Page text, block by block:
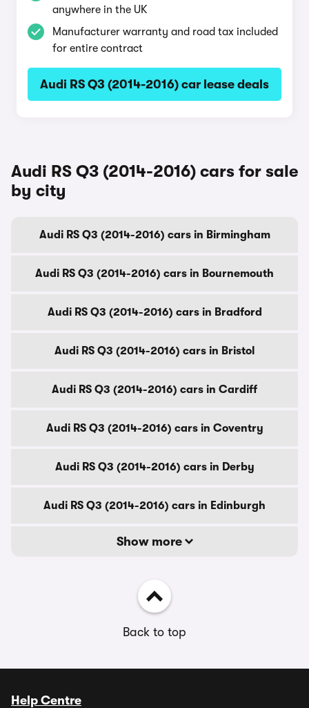
anywhere in the UK
Manufacturer warranty and road tax included
for entire contract
Audi RS Q3 (2014-2016) car lease deals
Audi RS Q3 (2014-2016) cars for sale
by city
Audi RS Q3 (2014-2016) cars in Birmingham
Audi RS Q3 (2014-2016) cars in Bournemouth
Audi RS Q3 (2014-2016) cars in Bradford
Audi RS Q3 (2014-2016) cars in Bristol
Audi RS Q3 (2014-2016) cars in Cardiff
Audi RS Q3 (2014-2016) cars in Coventry
Audi RS Q3 (2014-2016) cars in Derby
Audi RS Q3 (2014-2016) cars in Edinburgh
Show more
Back to top
Help Centre